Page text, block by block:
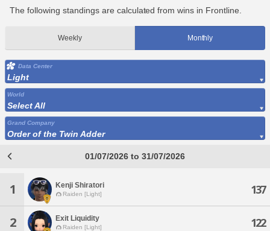
The following standings are calculated from wins in Frontline.
Weekly Monthly
Data Center
Light
World
Select All
Grand Company
Order of the Twin Adder
01/07/2026 to 31/07/2026
1 Kenji Shiratori
Raiden [Light] 137
2 Exit Liquidity
Raiden [Light] 122